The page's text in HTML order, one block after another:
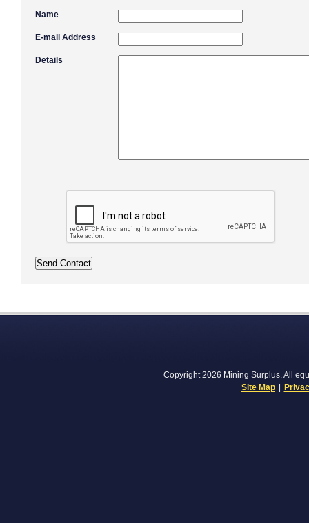
Name
E-mail Address
Details
Copyright 2026 Mining Surplus. All
Site Map